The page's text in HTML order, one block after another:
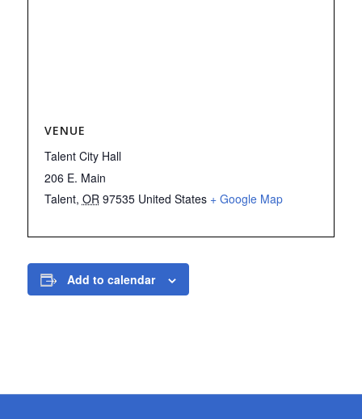
VENUE
Talent City Hall
206 E. Main
Talent, OR 97535 United States + Google Map
Add to calendar